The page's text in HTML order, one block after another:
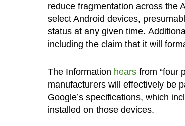
reduce fragmentation across the
select Android devices,
status at any given time.
including the claim that it will
The Information hearsfrom “four
manufacturers will effectively be
Google’s specifications, which
installed on those devices.